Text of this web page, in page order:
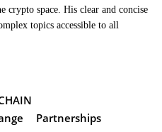
crypto space. His clear and concise
topics accessible to all
Partnerships